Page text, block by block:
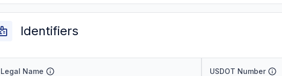
Identifiers
Legal Name USDOT Number